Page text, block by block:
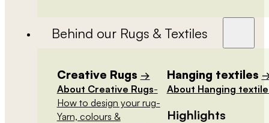
Behind our Rugs & Textiles
Creative Rugs →
About Creative Rugs-
How to design your rug-
Yarn, colours &
Hanging textiles
About Hanging
Highlights